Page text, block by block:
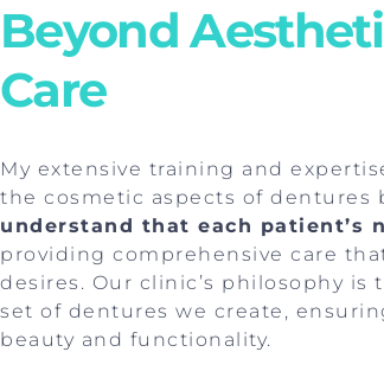
Beyond
Care
My extensive training and
the cosmetic aspects of
understand that each patient’s
providing comprehensive care
desires. Our clinic’s philosophy
set of dentures we create,
beauty and functionality.